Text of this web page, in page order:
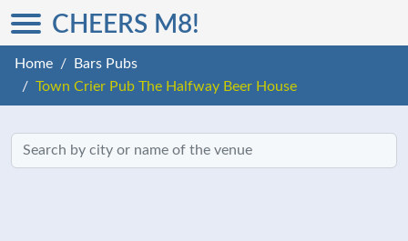
CHEERS M8!
Home
Bars Pubs
Town Crier Pub The Halfway Beer House